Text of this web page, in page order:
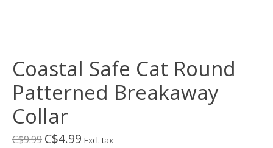
Coastal Safe Cat Round
Patterned Breakaway
Collar
C$9.99 C$4.99 Excl. tax